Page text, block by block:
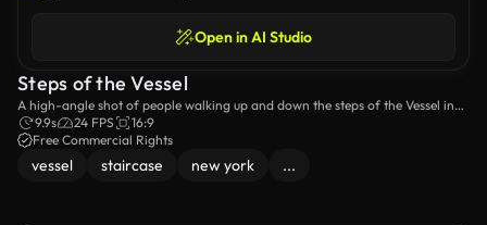
Open in AI Studio
Steps of the Vessel
A high-angle shot of people walking up and down the steps of the Vessel in
New York City.
9.9s 24 FPS
16:9
Free Commercial Rights
vessel staircase new york ...